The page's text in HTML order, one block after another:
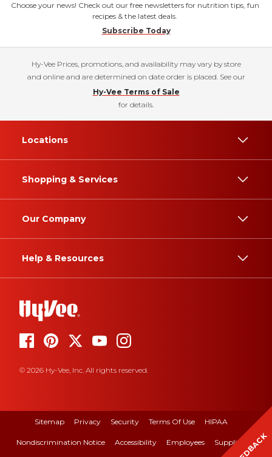
Choose your news! Check out our free newsletters for nutrition tips, fun
recipes & the latest deals.
Subscribe Today
Hy-Vee Prices, promotions, and availability may vary by store
and online and are determined on date order is placed. See our
Hy-Vee Terms of Sale
for details.
Locations
Shopping & Services
Our Company
Help & Resources
© 2026 Hy-Vee, Inc. All rights reserved.
Sitemap Privacy Security Terms Of Use HIPAA
Nondiscrimination Notice Accessibility Employees Suppliers